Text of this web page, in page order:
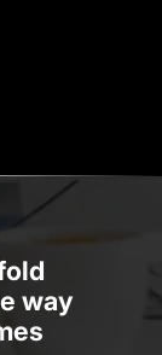
way